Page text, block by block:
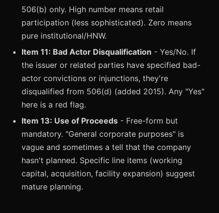
506(b) only. High number means retail
participation (less sophisticated). Zero means
pure institutional/HNW.
Item 11: Bad Actor Disqualification - Yes/No. If
the issuer or related parties have specified bad-
actor convictions or injunctions, they're
disqualified from 506(d) (added 2015). Any "Yes"
here is a red flag.
Item 13: Use of Proceeds - Free-form but
mandatory. "General corporate purposes" is
vague and sometimes a tell that the company
hasn't planned. Specific line items (working
capital, acquisition, facility expansion) suggest
mature planning.